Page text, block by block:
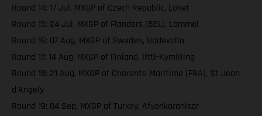
Round 14: 17 Jul, MXGP of Czech Republic, Loket
Round 15: 24 Jul, MXGP of Flanders (BEL), Lommel
Round 16: 07 Aug, MXGP of Sweden, Uddevalla
Round 17: 14 Aug, MXGP of Finland, Iitti-KymiRing
Round 18: 21 Aug, MXGP of Charente Maritime (FRA), St Jean
d'Angely
Round 19: 04 Sep, MXGP of Turkey, Afyonkarahisar